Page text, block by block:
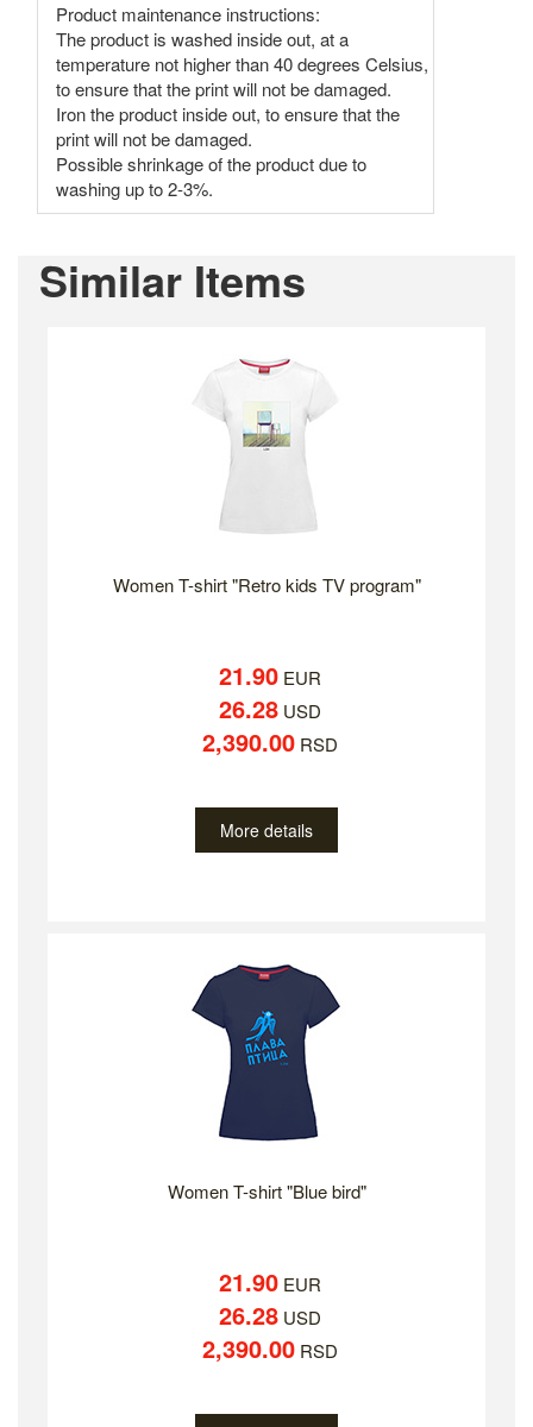
Product maintenance instructions:
The product is washed inside out, at a
temperature not higher than 40 degrees Celsius,
to ensure that the print will not be damaged.
Iron the product inside out, to ensure that the
print will not be damaged.
Possible shrinkage of the product due to
washing up to 2-3%.
Similar Items
Women T-shirt "Retro kids TV program"
21.90EUR
26.28USD
2,390.00RSD
More details
Women T-shirt "Blue bird"
21.90EUR
26.28USD
2,390.00RSD